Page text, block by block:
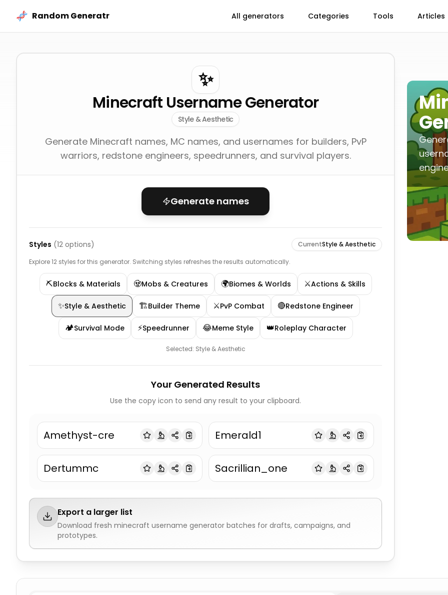
Random Generatr
All generators Categories Tools Articles
✨
Minecraft Username Generator
Style & Aesthetic
Generate Minecraft names, MC names, and usernames for builders, PvP
warriors, redstone engineers, speedrunners, and survival players.
Generate names
Styles (12 options) CurrentStyle & Aesthetic
Explore 12 styles for this generator. Switching styles refreshes the results automatically.
⛏️Blocks & Materials 🧟Mobs & Creatures 🌍Biomes & Worlds ⚔️Actions & Skills
✨Style & Aesthetic 🏗️Builder Theme ⚔️PvP Combat 🔴Redstone Engineer
🏕️Survival Mode ⚡Speedrunner 😂Meme Style 👑Roleplay Character
Selected: Style & Aesthetic
Your Generated Results
Use the copy icon to send any result to your clipboard.
Amethyst-cre Emerald1
Dertummc Sacrillian_one
Export a larger list
Download fresh minecraft username generator batches for drafts, campaigns, and
prototypes.
Blocks & Materials